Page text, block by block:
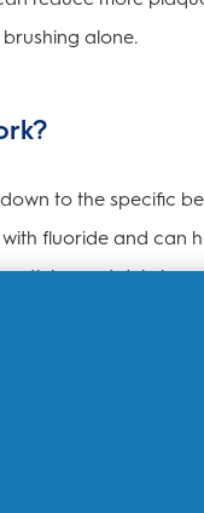
alone.
to the specific
fluoride and can
and debris